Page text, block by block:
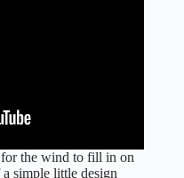
the wind to fill in on
simple little design